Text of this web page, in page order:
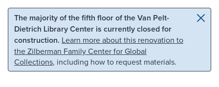
Skip to main content Skip to search
The majority of the fifth floor of the Van Pelt-
Dietrich Library Center is currently closed for
construction. Learn more about this renovation to
the Zilberman Family Center for Global
Collections, including how to request materials.